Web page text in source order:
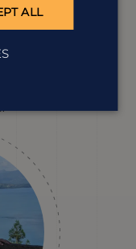
food, peaceful
finds that most
uncovering the
ALL